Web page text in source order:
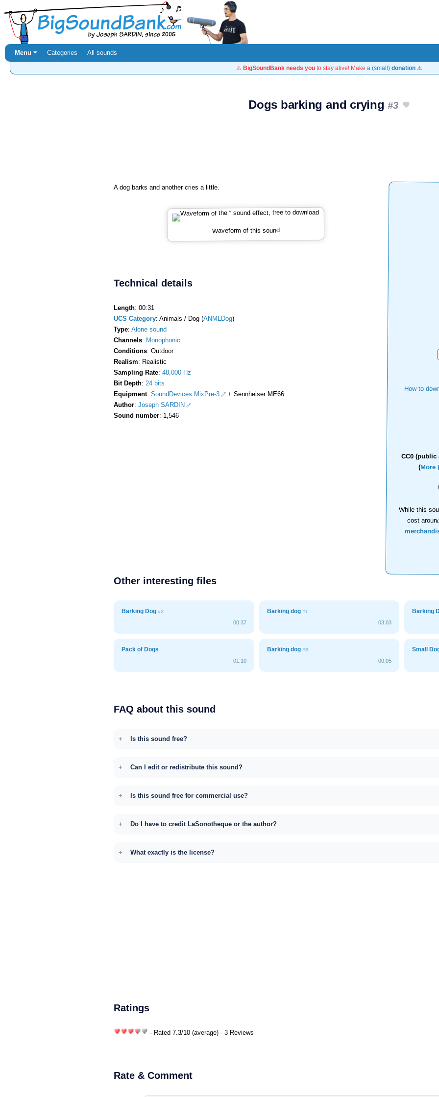
Menu ⏷ Categories All sounds
⚠️ BigSoundBank needs you to stay alive! Make a (small) donation ⚠️
Dogs barking and crying#3
How to
CC0 (public
(More
While this
cost
A dog barks and another cries a little.
Waveform of this sound
Technical details
Length: 00:31
UCS Category: Animals / Dog (ANMLDog)
Type: Alone sound
Channels: Monophonic
Conditions: Outdoor
Realism: Realistic
Sampling Rate: 48,000 Hz
Bit Depth: 24 bits
Equipment: SoundDevices MixPre-3
+ Sennheiser ME66
Author: Joseph SARDIN
Sound number: 1,546
Other interesting files
Barking Dog #2
00:37
Barking dog #1
03:03
Barking
Pack of Dogs
01:10
Barking dog #3
00:05
Small
FAQ about this sound
Is this sound free?
Can I edit or redistribute this sound?
Is this sound free for commercial use?
Do I have to credit LaSonotheque or the author?
What exactly is the license?
Ratings
- Rated 7.3/10 (average) - 3 Reviews
Rate & Comment